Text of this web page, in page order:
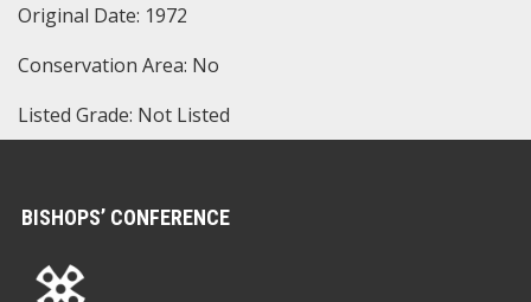
Original Date: 1972
Conservation Area: No
Listed Grade: Not Listed
BISHOPS’ CONFERENCE